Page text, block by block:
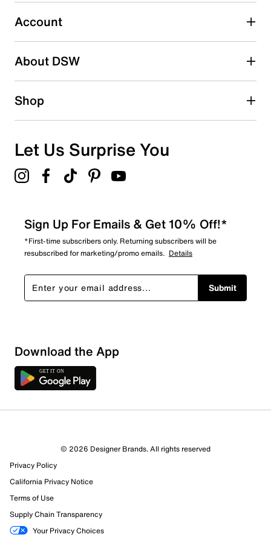
Select to rate the item with 5 stars. This action will open
submission form.
Be the first to write a review
Account
About DSW
Shop
Let Us Surprise You
Sign Up For Emails & Get 10% Off!*
*First-time subscribers only. Returning subscribers will be
resubscribed for marketing/promo emails. Details
Submit
Download the App
© 2026 Designer Brands. All rights reserved
Privacy Policy
California Privacy Notice
Terms of Use
Supply Chain Transparency
Your Privacy Choices